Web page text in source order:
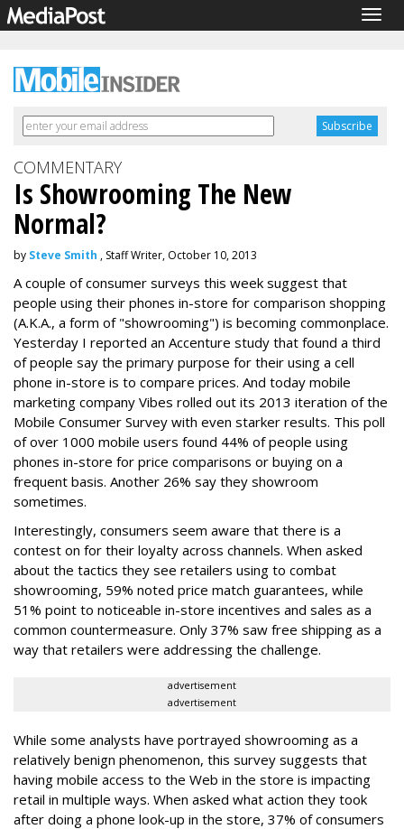
COMMENTARY
Is Showrooming The New
Normal?
by Steve Smith , Staff Writer, October 10, 2013
A couple of consumer surveys this week suggest that
people using their phones in-store for comparison shopping
(A.K.A., a form of "showrooming") is becoming commonplace.
Yesterday I reported an Accenture study that found a third
of people say the primary purpose for their using a cell
phone in-store is to compare prices. And today mobile
marketing company Vibes rolled out its 2013 iteration of the
Mobile Consumer Survey with even starker results. This poll
of over 1000 mobile users found 44% of people using
phones in-store for price comparisons or buying on a
frequent basis. Another 26% say they showroom
sometimes.
Interestingly, consumers seem aware that there is a
contest on for their loyalty across channels. When asked
about the tactics they see retailers using to combat
showrooming, 59% noted price match guarantees, while
51% point to noticeable in-store incentives and sales as a
common countermeasure. Only 37% saw free shipping as a
way that retailers were addressing the challenge.
advertisement
advertisement
While some analysts have portrayed showrooming as a
relatively benign phenomenon, this survey suggests that
having mobile access to the Web in the store is impacting
retail in multiple ways. When asked what action they took
after doing a phone look-up in the store, 37% of consumers